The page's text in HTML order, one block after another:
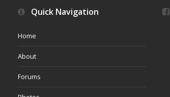
Quick Navigation
Home
About
Forums